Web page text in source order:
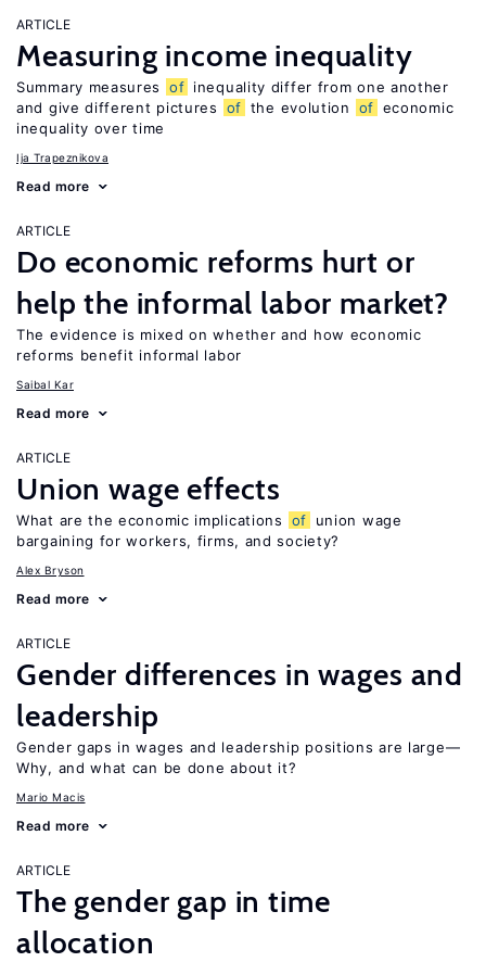
ARTICLE
Measuring income inequality
Summary measures of inequality differ from one another
and give different pictures
of the evolution of economic
inequality over time
Ija Trapeznikova
Read more
ARTICLE
Do economic reforms hurt or
help the informal labor market?
The evidence is mixed on whether and how economic
reforms benefit informal labor
Saibal Kar
Read more
ARTICLE
Union wage effects
What are the economic implications of
union wage
bargaining for workers, firms, and society?
Alex Bryson
Read more
ARTICLE
Gender differences in wages and
leadership
Gender gaps in wages and leadership positions are large—
Why, and what can be done about it?
Mario Macis
Read more
ARTICLE
The gender gap in time
allocation